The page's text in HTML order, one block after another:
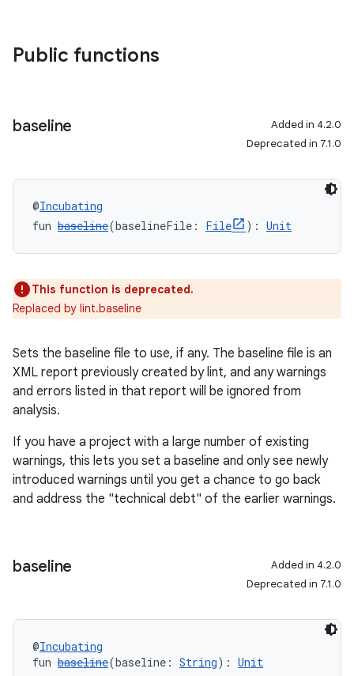
Public functions
baseline
Added in 4.2.0
Deprecated in 7.1.0
@Incubating
fun baseline(baselineFile: File ): Unit
This function is deprecated.
Replaced by lint.baseline
Sets the baseline file to use, if any. The baseline file is an
XML report previously created by lint, and any warnings
and errors listed in that report will be ignored from
analysis.
If you have a project with a large number of existing
warnings, this lets you set a baseline and only see newly
introduced warnings until you get a chance to go back
and address the "technical debt" of the earlier warnings.
baseline
Added in 4.2.0
Deprecated in 7.1.0
@Incubating
fun baseline(baseline: String): Unit